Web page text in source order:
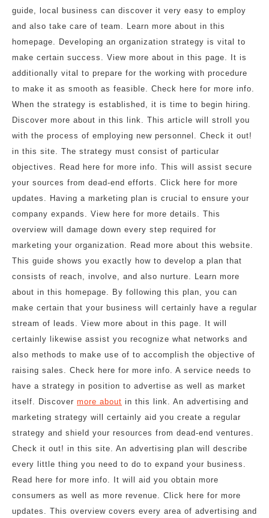
guide, local business can discover it very easy to employ
and also take care of team. Learn more about in this
homepage. Developing an organization strategy is vital to
make certain success. View more about in this page. It is
additionally vital to prepare for the working with procedure
to make it as smooth as feasible. Check here for more info.
When the strategy is established, it is time to begin hiring.
Discover more about in this link. This article will stroll you
with the process of employing new personnel. Check it out!
in this site. The strategy must consist of particular
objectives. Read here for more info. This will assist secure
your sources from dead-end efforts. Click here for more
updates. Having a marketing plan is crucial to ensure your
company expands. View here for more details. This
overview will damage down every step required for
marketing your organization. Read more about this website.
This guide shows you exactly how to develop a plan that
consists of reach, involve, and also nurture. Learn more
about in this homepage. By following this plan, you can
make certain that your business will certainly have a regular
stream of leads. View more about in this page. It will
certainly likewise assist you recognize what networks and
also methods to make use of to accomplish the objective of
raising sales. Check here for more info. A service needs to
have a strategy in position to advertise as well as market
itself. Discover more about in this link. An advertising and
marketing strategy will certainly aid you create a regular
strategy and shield your resources from dead-end ventures.
Check it out! in this site. An advertising plan will describe
every little thing you need to do to expand your business.
Read here for more info. It will aid you obtain more
consumers as well as more revenue. Click here for more
updates. This overview covers every area of advertising and